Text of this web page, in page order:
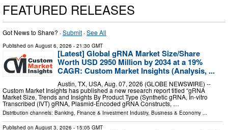
FEATURED RELEASES
Got News to Share? ·Submit ·See All
Published on August 6, 2026 - 21:30 GMT
[Latest] Global gRNA Market Size/Share
Worth USD 2950 Million by 2034 at a 19%
CAGR: Custom Market Insights (Analysis, ...
Austin, TX, USA, Aug. 07, 2026 (GLOBE NEWSWIRE) --
Custom Market Insights has published a new research report titled “gRNA
Market Size, Trends and Insights By Product Type (Synthetic gRNA, In-vitro
Transcribed (IVT) gRNA, Plasmid-Encoded gRNA Constructs, …
Distribution channels: Banking, Finance & Investment Industry, Business & Economy ...
Published on August 3, 2026 - 15:05 GMT